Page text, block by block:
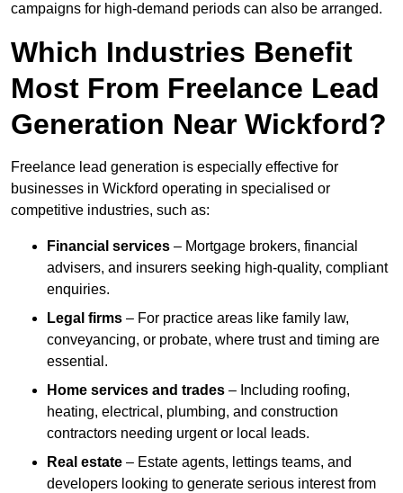
campaigns for high-demand periods can also be arranged.
Which Industries Benefit
Most From Freelance Lead
Generation Near Wickford?
Freelance lead generation is especially effective for
businesses in Wickford operating in specialised or
competitive industries, such as:
Financial services – Mortgage brokers, financial
advisers, and insurers seeking high-quality, compliant
enquiries.
Legal firms – For practice areas like family law,
conveyancing, or probate, where trust and timing are
essential.
Home services and trades – Including roofing,
heating, electrical, plumbing, and construction
contractors needing urgent or local leads.
Real estate – Estate agents, lettings teams, and
developers looking to generate serious interest from